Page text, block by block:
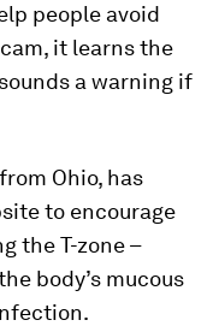
people avoid
it learns the
a warning if
Ohio, has
to encourage
the T-zone –
body’s mucous